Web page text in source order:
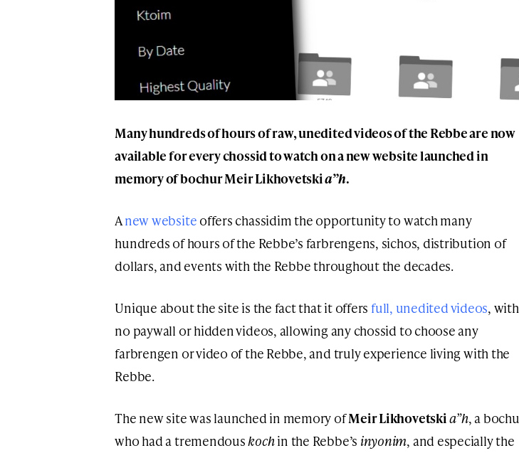
Many hundreds of hours of raw, unedited videos of the Rebbe are now
available for every chossid to watch on a new website launched in
memory of bochur Meir Likhovetskia”h.
Anew website offers chassidim the opportunity to watch many
hundreds of hours of the Rebbe’s farbrengens, sichos, distribution of
dollars, and events with the Rebbe throughout the decades.
Unique about the site is the fact that it offers full, unedited videos, with
no paywall or hidden videos, allowing any chossid to choose any
farbrengen or video of the Rebbe, and truly experience living with the
Rebbe.
The new site was launched in memory ofMeir Likhovetskia”h, a
who had a tremendouskochin the Rebbe’s inyonim, and especially the